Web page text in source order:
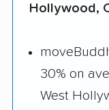
Hollywood,
30% on
West